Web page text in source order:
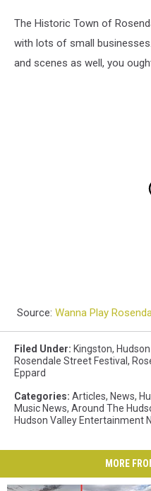
The Historic Town of
with lots of small
and scenes as well, you
Source: Wanna Play
Filed Under: Kingston,
Rosendale Street Festival,
Eppard
Categories: Articles, News,
Music News, Around The
Hudson Valley Entertainment
MORE